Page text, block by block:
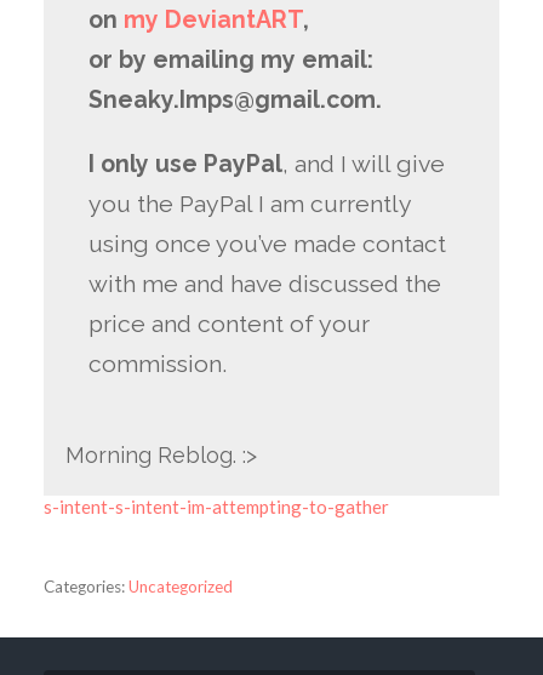
on my DeviantART,
or by emailing my email:
Sneaky.Imps@gmail.com.
I only use PayPal, and I will give
you the PayPal I am currently
using once you’ve made contact
with me and have discussed the
price and content of your
commission.
Morning Reblog. :>
s-intent-s-intent-im-attempting-to-gather
Categories:Uncategorized